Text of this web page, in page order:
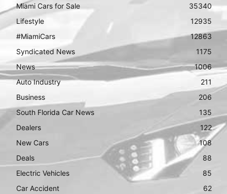
Miami Cars for Sale
35340
Lifestyle
12935
#MiamiCars
12863
Syndicated News
1175
News
1006
Auto Industry
211
Business
206
South Florida Car News
135
Dealers
122
New Cars
108
Deals
88
Electric Vehicles
85
Car Accident
62